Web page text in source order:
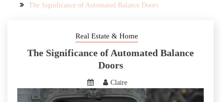
The Significance of Automated Balance Doors
Real Estate & Home
The Significance of Automated Balance
Doors
Claire